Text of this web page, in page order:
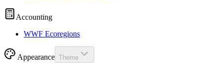
Accounting
WWF Ecoregions
Appearance Theme